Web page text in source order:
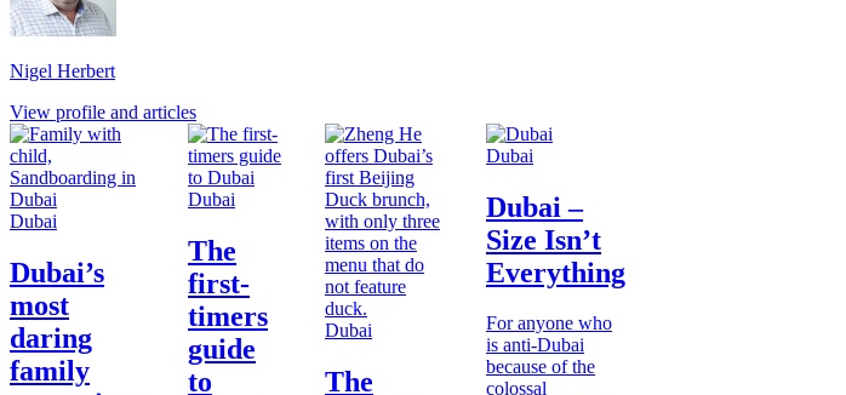
Nigel Herbert
View profile and articles
Dubai
Dubai’s
most
daring
family
Dubai
The
first-
timers
guide
to
Dubai
The
Dubai
Dubai –
Size Isn’t
Everything
For anyone who
is anti-Dubai
because of the
colossal